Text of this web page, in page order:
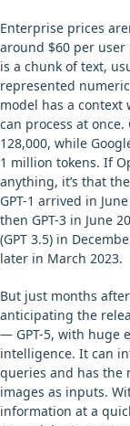
Enterprise prices
around $60 per
is a chunk of text,
represented
model has a
can process at
128,000, while
1 million tokens. If
anything, it’s that
GPT-1 arrived in
then GPT-3 in June
(GPT 3.5) in
later in March 2023.
But just months after
anticipating the
— GPT-5, with huge
intelligence. It can
queries and has the
images as inputs.
information at a